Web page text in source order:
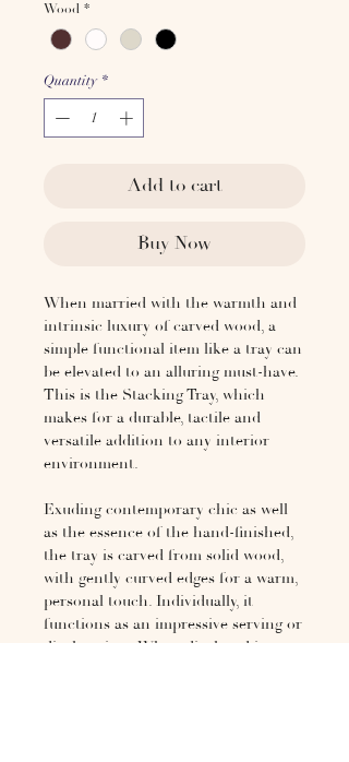
Wood *
Quantity *
Add to cart
Buy Now
When married with the warmth and
intrinsic luxury of carved wood, a
simple functional item like a tray can
be elevated to an alluring must-have.
This is the Stacking Tray, which
makes for a durable, tactile and
versatile addition to any interior
environment.
Exuding contemporary chic as well
as the essence of the hand-finished,
the tray is carved from solid wood,
with gently curved edges for a warm,
personal touch. Individually, it
functions as an impressive serving or
display piece. When displayed in